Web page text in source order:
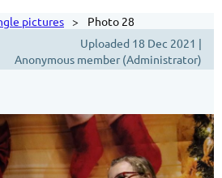
pictures
Photo 28
Uploaded 18 Dec 2021 |
Anonymous member (Administrator)